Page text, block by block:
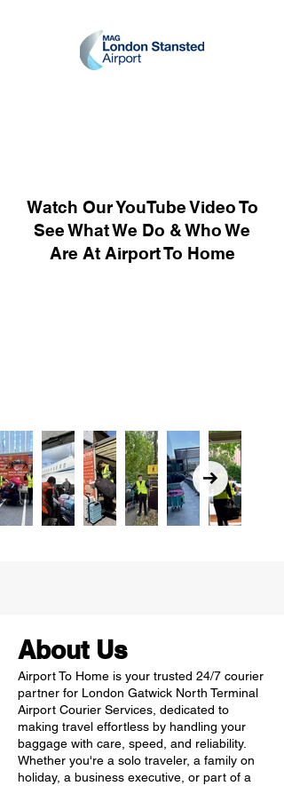
Watch Our YouTube Video To
See What We Do & Who We
Are At Airport To Home
About Us
Airport To Home is your trusted 24/7 courier
partner for London Gatwick North Terminal
Airport Courier Services, dedicated to
making travel effortless by handling your
baggage with care, speed, and reliability.
Whether you're a solo traveler, a family on
holiday, a business executive, or part of a